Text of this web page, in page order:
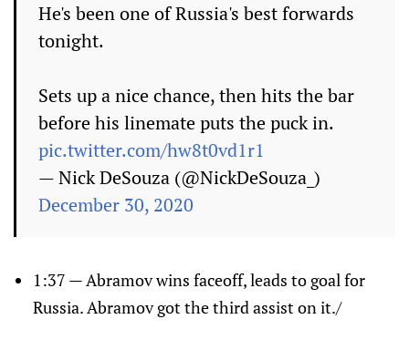
He's been one of Russia's best forwards
tonight.
Sets up a nice chance, then hits the bar
before his linemate puts the puck in.
pic.twitter.com/hw8t0vd1r1
— Nick DeSouza (@NickDeSouza_)
December 30, 2020
1:37 — Abramov wins faceoff, leads to goal for
Russia. Abramov got the third assist on it./